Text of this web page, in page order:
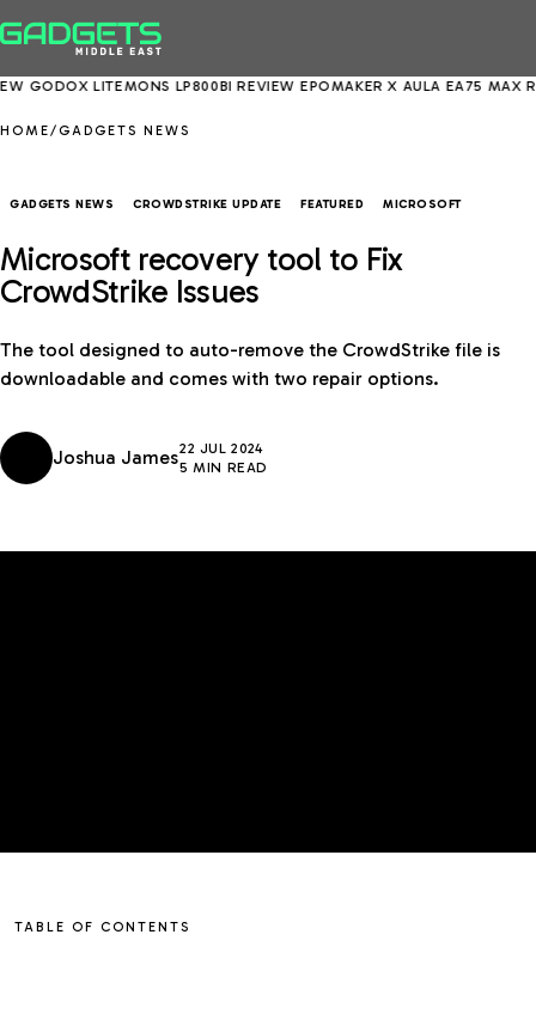
LITEMONS LP800BI REVIEW EPOMAKER X AULA EA75 MAX REVIEW
HOME/GADGETS NEWS
GADGETS NEWS CROWDSTRIKE UPDATE FEATURED MICROSOFT
Microsoft recovery tool to Fix
CrowdStrike Issues
The tool designed to auto-remove the CrowdStrike file is
downloadable and comes with two repair options.
Joshua James22 JUL 2024
5 MIN READ
TABLE OF CONTENTS